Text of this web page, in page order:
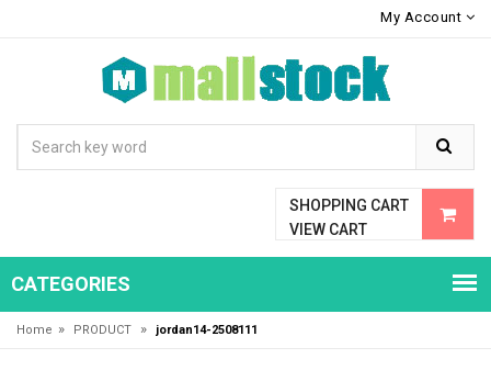
My Account
SHOPPING CART
VIEW CART
CATEGORIES
Home » PRODUCT » jordan14-2508111